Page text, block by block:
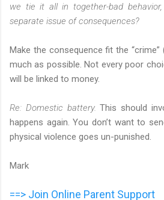
we tie it all in together-bad
separate issue of consequences?
Make the consequence fit the “crime”
much as possible. Not every poor
will be linked to money.
Re: Domestic battery. This should
happens again. You don’t want to
physical violence goes un-punished.
Mark
==> Join Online Parent Support